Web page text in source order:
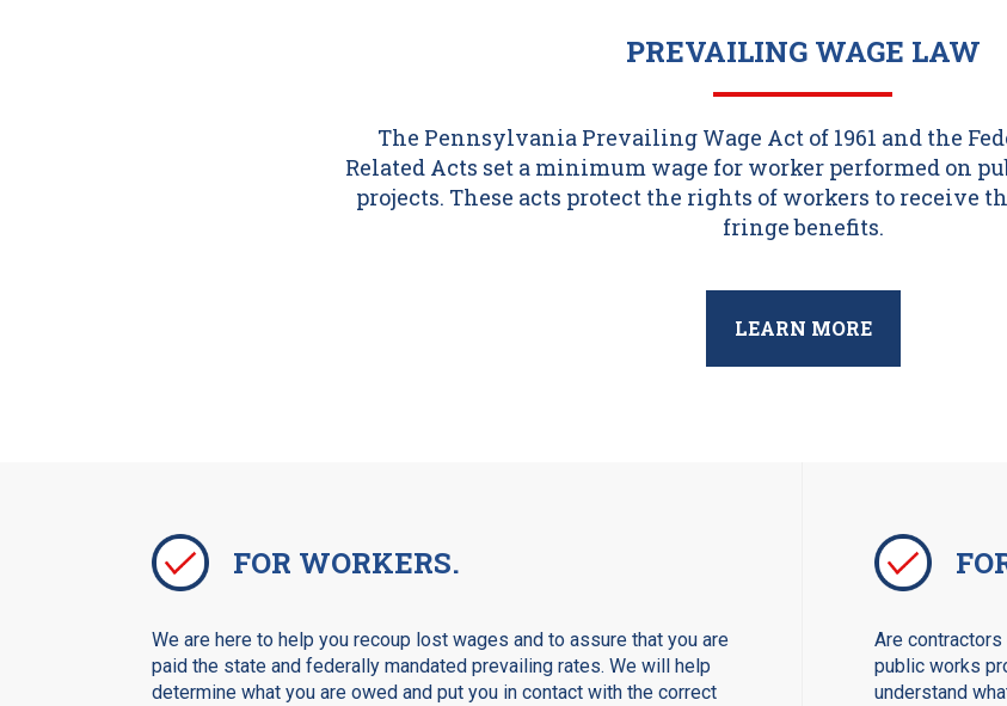
PREVAILING WAGE LAW
The Pennsylvania Prevailing Wage Act of 1961 and the
Related Acts set a minimum wage for worker performed on
projects. These acts protect the rights of workers to receive
fringe benefits.
LEARN MORE
FOR WORKERS.
We are here to help you recoup lost wages and to assure that you are
paid the state and federally mandated prevailing rates. We will help
determine what you are owed and put you in contact with the correct
Are
public works
understand